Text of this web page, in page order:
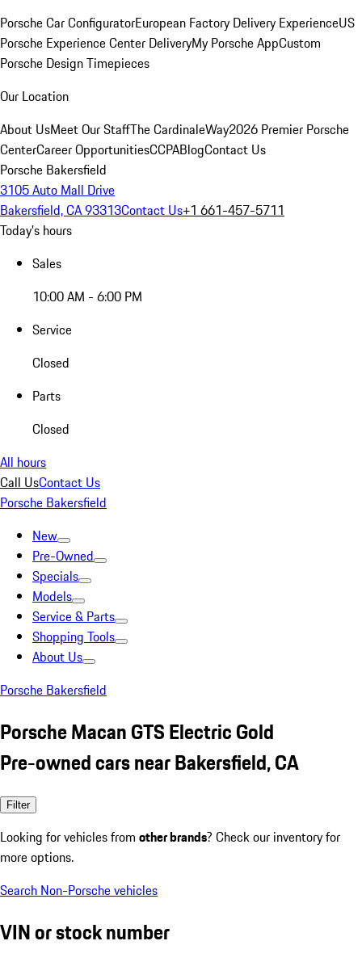
Porsche Car ConfiguratorEuropean Factory Delivery ExperienceUS
Porsche Experience Center DeliveryMy Porsche AppCustom
Porsche Design Timepieces
Our Location
About UsMeet Our StaffThe CardinaleWay2026 Premier Porsche
CenterCareer OpportunitiesCCPABlogContact Us
Porsche Bakersfield
3105 Auto Mall Drive
Bakersfield, CA 93313Contact Us+1 661-457-5711
Today's hours
Sales
10:00 AM - 6:00 PM
Service
Closed
Parts
Closed
All hours
Call UsContact Us
Porsche Bakersfield
New
Pre-Owned
Specials
Models
Service & Parts
Shopping Tools
About Us
Porsche Bakersfield
Porsche Macan GTS Electric Gold
Pre-owned cars near Bakersfield, CA
Filter
Looking for vehicles from other brands? Check our inventory for
more options.
Search Non-Porsche vehicles
VIN or stock number